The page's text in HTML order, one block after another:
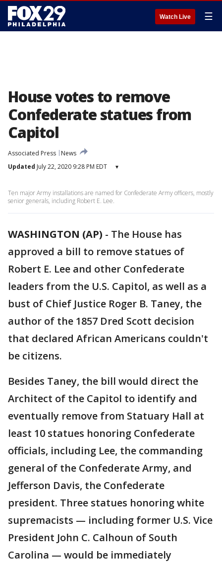
Watch Live ☰
House votes to remove
Confederate statues from
Capitol
Associated Press
News
Updated July 22, 2020 9:28 PM EDT ▾
Ten major Army installations are named for Confederate Army officers, mostly
senior generals, including Robert E. Lee.
WASHINGTON (AP) - The House has
approved a bill to remove statues of
Robert E. Lee and other Confederate
leaders from the U.S. Capitol, as well as a
bust of Chief Justice Roger B. Taney, the
author of the 1857 Dred Scott decision
that declared African Americans couldn't
be citizens.
Besides Taney, the bill would direct the
Architect of the Capitol to identify and
eventually remove from Statuary Hall at
least 10 statues honoring Confederate
officials, including Lee, the commanding
general of the Confederate Army, and
Jefferson Davis, the Confederate
president. Three statues honoring white
supremacists — including former U.S. Vice
President John C. Calhoun of South
Carolina — would be immediately